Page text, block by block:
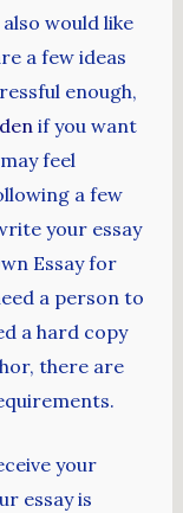
would like
a few ideas
enough,
if you want
feel
a few
your essay
Essay for
a person to
a hard copy
there are
your
essay is